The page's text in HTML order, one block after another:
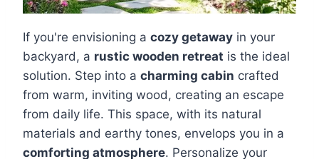
If you're envisioning a cozy getaway in your
backyard, a rustic wooden retreat is the ideal
solution. Step into a charming cabin crafted
from warm, inviting wood, creating an escape
from daily life. This space, with its natural
materials and earthy tones, envelops you in a
comforting atmosphere. Personalize your